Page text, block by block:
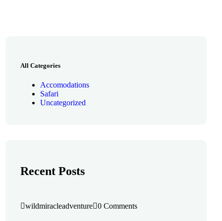
All Categories
Accomodations
Safari
Uncategorized
Recent Posts
wildmiracleadventure 0 Comments